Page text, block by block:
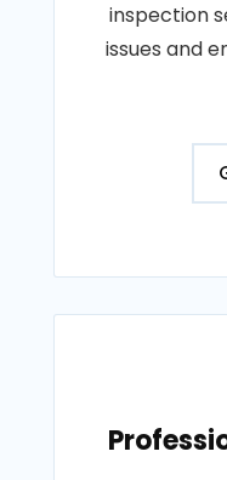
inspection
issues and